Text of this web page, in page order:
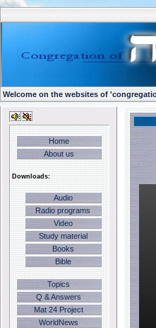
Welcome on the websites of
Home
About us
Downloads:
Audio
Radio programs
Video
Study material
Books
Bible
Topics
Q & Answers
Mat 24 Project
WorldNews